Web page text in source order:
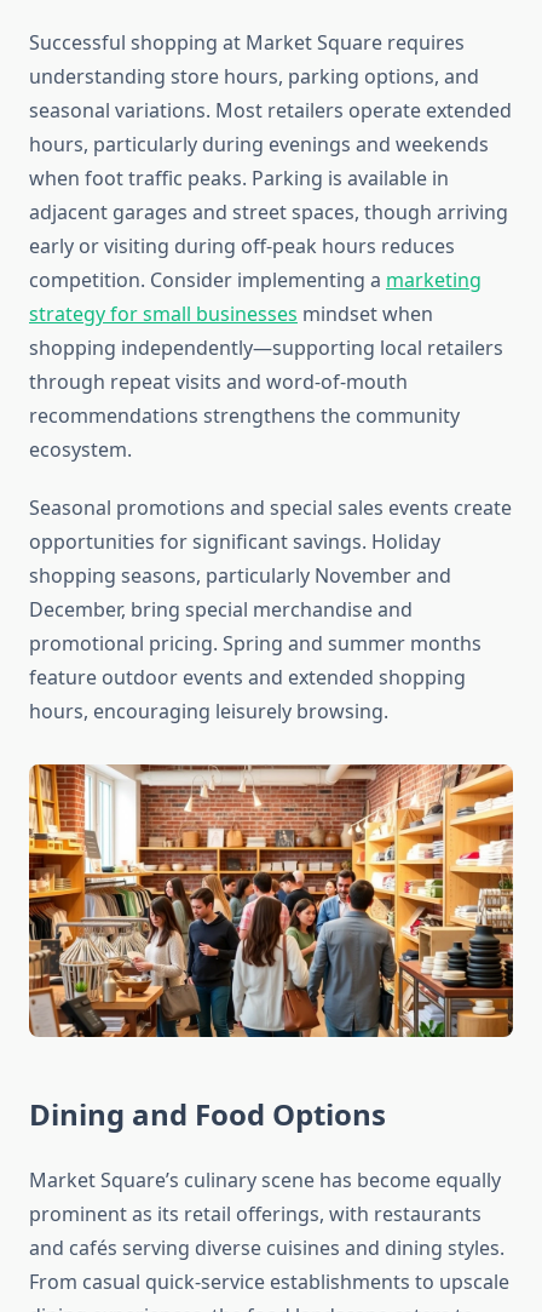
Successful shopping at Market Square requires
understanding store hours, parking options, and
seasonal variations. Most retailers operate extended
hours, particularly during evenings and weekends
when foot traffic peaks. Parking is available in
adjacent garages and street spaces, though arriving
early or visiting during off-peak hours reduces
competition. Consider implementing a marketing
strategy for small businesses mindset when
shopping independently—supporting local retailers
through repeat visits and word-of-mouth
recommendations strengthens the community
ecosystem.
Seasonal promotions and special sales events create
opportunities for significant savings. Holiday
shopping seasons, particularly November and
December, bring special merchandise and
promotional pricing. Spring and summer months
feature outdoor events and extended shopping
hours, encouraging leisurely browsing.
Dining and Food Options
Market Square’s culinary scene has become equally
prominent as its retail offerings, with restaurants
and cafés serving diverse cuisines and dining styles.
From casual quick-service establishments to upscale